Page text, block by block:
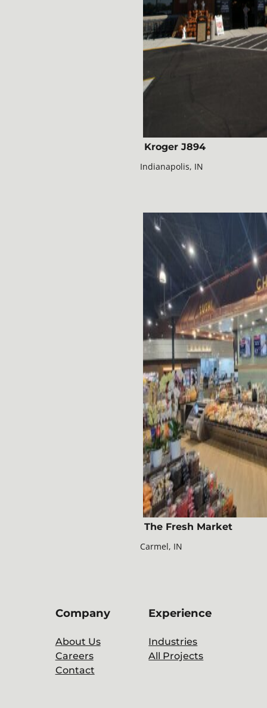
Kroger J894
Indianapolis, IN
The Fresh Market
Carmel, IN
Company
About Us
Careers
Contact
Experience
Industries
All Projects